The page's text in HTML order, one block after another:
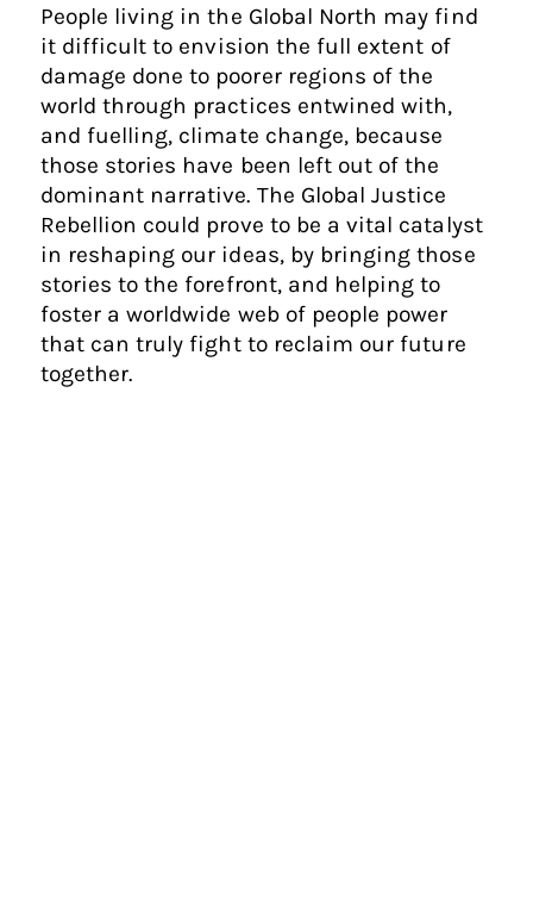
People living in the Global North may find
it difficult to envision the full extent of
damage done to poorer regions of the
world through practices entwined with,
and fuelling, climate change, because
those stories have been left out of the
dominant narrative. The Global Justice
Rebellion could prove to be a vital catalyst
in reshaping our ideas, by bringing those
stories to the forefront, and helping to
foster a worldwide web of people power
that can truly fight to reclaim our future
together.